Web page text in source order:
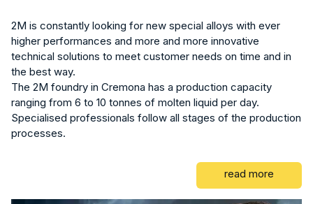
2M is constantly looking for new special alloys with ever
higher performances and more and more innovative
technical solutions to meet customer needs on time and in
the best way.
The 2M foundry in Cremona has a production capacity
ranging from 6 to 10 tonnes of molten liquid per day.
Specialised professionals follow all stages of the production
processes.
read more